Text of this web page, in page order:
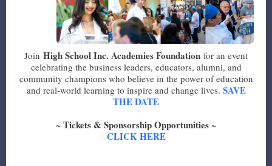
Join High School Inc. Academies Foundation for an event
celebrating the business leaders, educators, alumni, and
community champions who believe in the power of education
and real-world learning to inspire and change lives. SAVE
THE DATE
~ Tickets & Sponsorship Opportunities ~
CLICK HERE